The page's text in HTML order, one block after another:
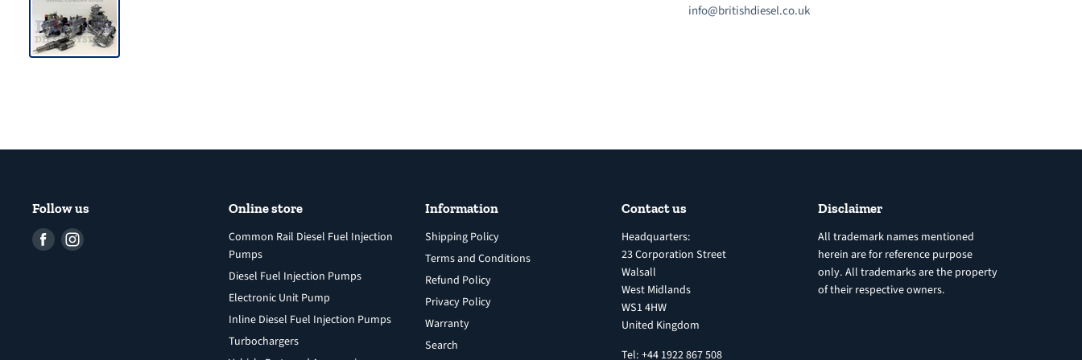
info@britishdiesel.co.uk
Follow us
Find Find
Online store
Common Rail Diesel Fuel Injection
Pumps
Diesel Fuel Injection Pumps
Electronic Unit Pump
Inline Diesel Fuel Injection Pumps
Turbochargers
Information
Shipping Policy
Terms and Conditions
Refund Policy
Privacy Policy
Warranty
Search
Contact us
Headquarters:
23 Corporation Street
Walsall
West Midlands
WS1 4HW
United Kingdom
Tel: +44 1922 867 508
Disclaimer
All trademark names mentioned
herein are for reference purpose
only. All trademarks are the property
of their respective owners.